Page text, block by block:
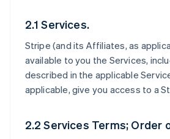
2.1 Services.
Stripe (and its Affiliates, as
available to you the Services,
described in the applicable
applicable, give you access to a
2.2 Services Terms; Order